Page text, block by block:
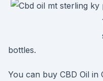
bottles.
You can buy CBD Oil in